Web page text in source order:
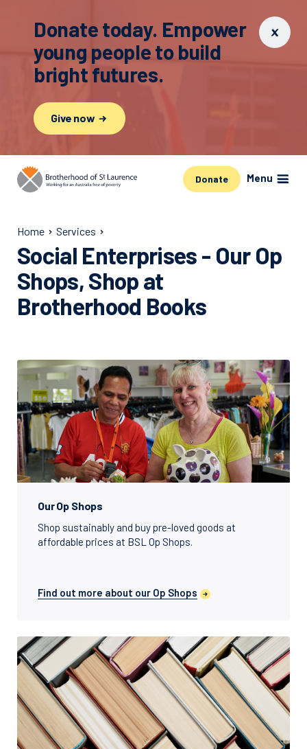
Donate today. Empower
young people to build
bright futures.
Give now
Donate Menu
Home Services
Social Enterprises - Our Op
Shops, Shop at
Brotherhood Books
Our Op Shops
Shop sustainably and buy pre-loved goods at
affordable prices at BSL Op Shops.
Find out more about our Op Shops